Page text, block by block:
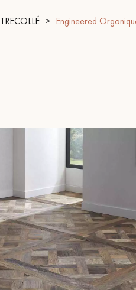
DO
Our experts are at your disposal
back from a Decoplus
Engineered